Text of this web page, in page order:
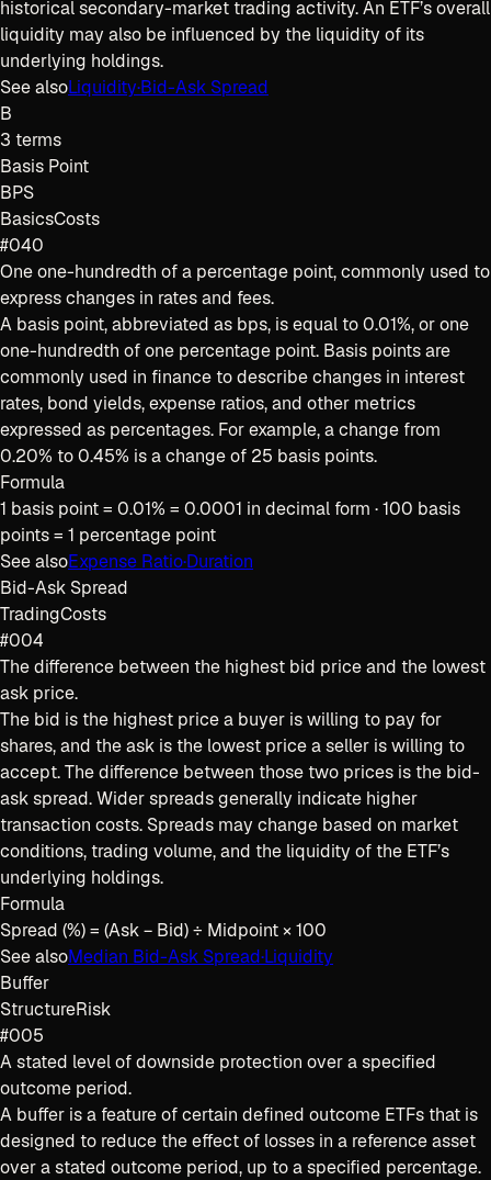
historical secondary-market trading activity. An ETF’s overall
liquidity may also be influenced by the liquidity of its
underlying holdings.
See alsoLiquidity·Bid-Ask Spread
B
3 terms
Basis Point
BPS
BasicsCosts
#040
One one-hundredth of a percentage point, commonly used to
express changes in rates and fees.
A basis point, abbreviated as bps, is equal to 0.01%, or one
one-hundredth of one percentage point. Basis points are
commonly used in finance to describe changes in interest
rates, bond yields, expense ratios, and other metrics
expressed as percentages. For example, a change from
0.20% to 0.45% is a change of 25 basis points.
Formula
1 basis point = 0.01% = 0.0001 in decimal form · 100 basis
points = 1 percentage point
See alsoExpense Ratio·Duration
Bid-Ask Spread
TradingCosts
#004
The difference between the highest bid price and the lowest
ask price.
The bid is the highest price a buyer is willing to pay for
shares, and the ask is the lowest price a seller is willing to
accept. The difference between those two prices is the bid-
ask spread. Wider spreads generally indicate higher
transaction costs. Spreads may change based on market
conditions, trading volume, and the liquidity of the ETF’s
underlying holdings.
Formula
Spread (%) = (Ask − Bid) ÷ Midpoint × 100
See alsoMedian Bid-Ask Spread·Liquidity
Buffer
StructureRisk
#005
A stated level of downside protection over a specified
outcome period.
A buffer is a feature of certain defined outcome ETFs that is
designed to reduce the effect of losses in a reference asset
over a stated outcome period, up to a specified percentage.